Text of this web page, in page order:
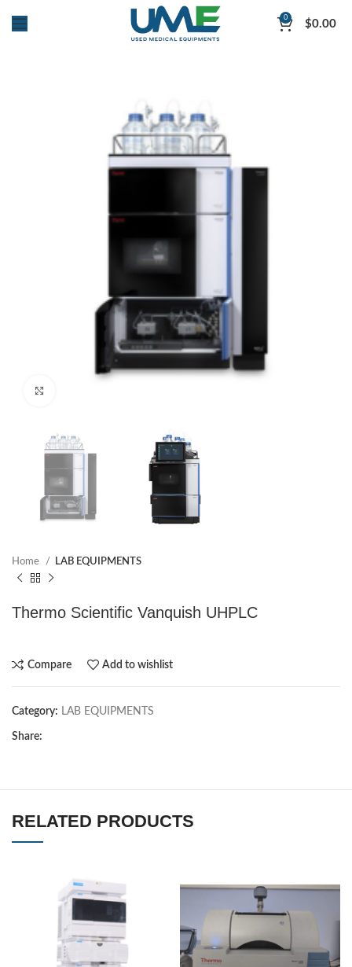
0 $0.00
Home LAB EQUIPMENTS
Thermo Scientific Vanquish UHPLC
Compare Add to wishlist
Category: LAB EQUIPMENTS
Share:
RELATED PRODUCTS